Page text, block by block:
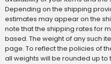
Depending on the shipping
estimates may appear on the
note that the shipping rates for
based. The weight of any such
page. To reflect the policies of
all weights will be rounded up to